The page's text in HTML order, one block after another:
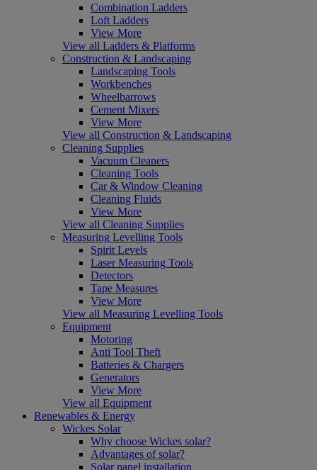
Combination Ladders
Loft Ladders
View More
View all Ladders & Platforms
Construction & Landscaping
Landscaping Tools
Workbenches
Wheelbarrows
Cement Mixers
View More
View all Construction & Landscaping
Cleaning Supplies
Vacuum Cleaners
Cleaning Tools
Car & Window Cleaning
Cleaning Fluids
View More
View all Cleaning Supplies
Measuring Levelling Tools
Spirit Levels
Laser Measuring Tools
Detectors
Tape Measures
View More
View all Measuring Levelling Tools
Equipment
Motoring
Anti Tool Theft
Batteries & Chargers
Generators
View More
View all Equipment
Renewables & Energy
Wickes Solar
Why choose Wickes solar?
Advantages of solar?
Solar panel installation